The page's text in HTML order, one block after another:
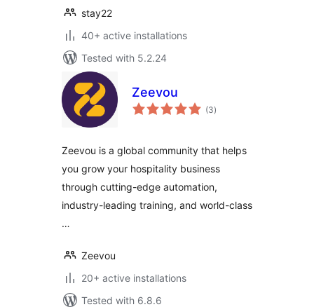
stay22
40+ active installations
Tested with 5.2.24
Zeevou
(3total
ratings
)
Zeevou is a global community that helps
you grow your hospitality business
through cutting-edge automation,
industry-leading training, and world-class
…
Zeevou
20+ active installations
Tested with 6.8.6